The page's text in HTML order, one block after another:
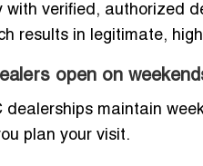
with verified, authorized
results in legitimate,
open on
dealerships maintain
plan your visit.